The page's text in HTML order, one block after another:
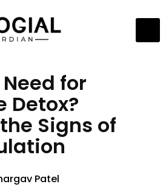
for
Detox?
Signs of
Patel